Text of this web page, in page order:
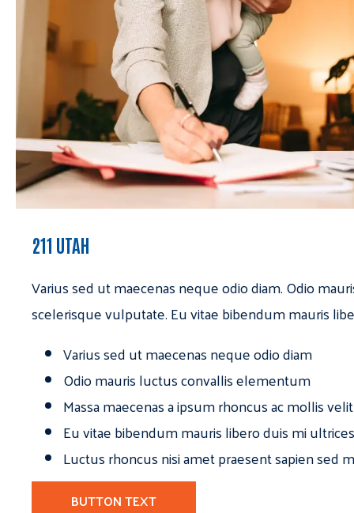
211 UTAH
Varius sed ut maecenas neque odio diam. Odio
scelerisque vulputate. Eu vitae bibendum mauris
Varius sed ut maecenas neque odio diam
Odio mauris luctus convallis elementum
Massa maecenas a ipsum rhoncus ac mollis
Eu vitae bibendum mauris libero duis mi
Luctus rhoncus nisi amet praesent sapien sed
BUTTON TEXT